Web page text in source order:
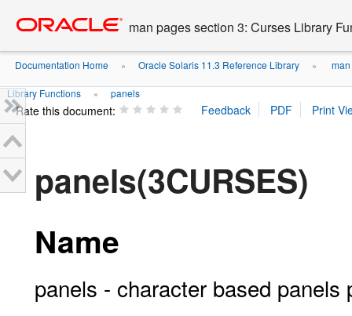
content
man pages section 3: Curses Library
Documentation Home » Oracle Solaris 11.3 Reference Library »
Library Functions » panels
Rate this document:
panels(3CURSES)
Name
panels - character based panels